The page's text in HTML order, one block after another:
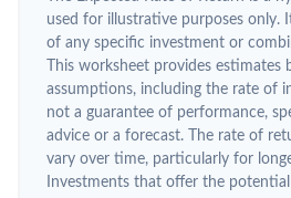
used for illustrative purposes only.
of any specific investment or
This worksheet provides estimates
assumptions, including the rate of
not a guarantee of performance,
advice or a forecast. The rate of
vary over time, particularly for
Investments that offer the